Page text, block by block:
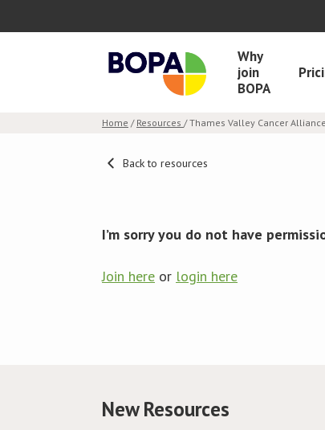
Why
join
BOPA
Home / Resources / Thames Valley Cancer
Back to resources
I’m sorry you do not have
Join here or login here
New Resources